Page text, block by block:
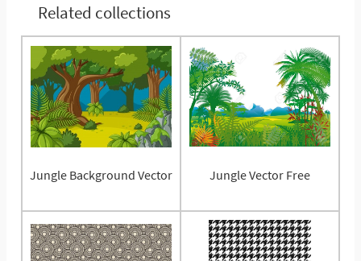
Related collections
Jungle Background Vector Jungle Vector Free